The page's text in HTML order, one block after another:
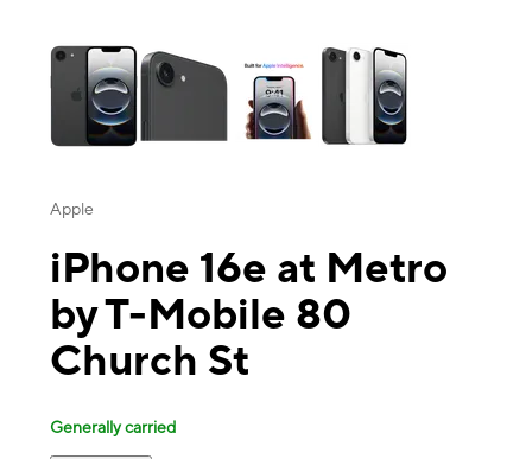
Apple
iPhone 16e at Metro
by T-Mobile 80
Church St
Generally carried